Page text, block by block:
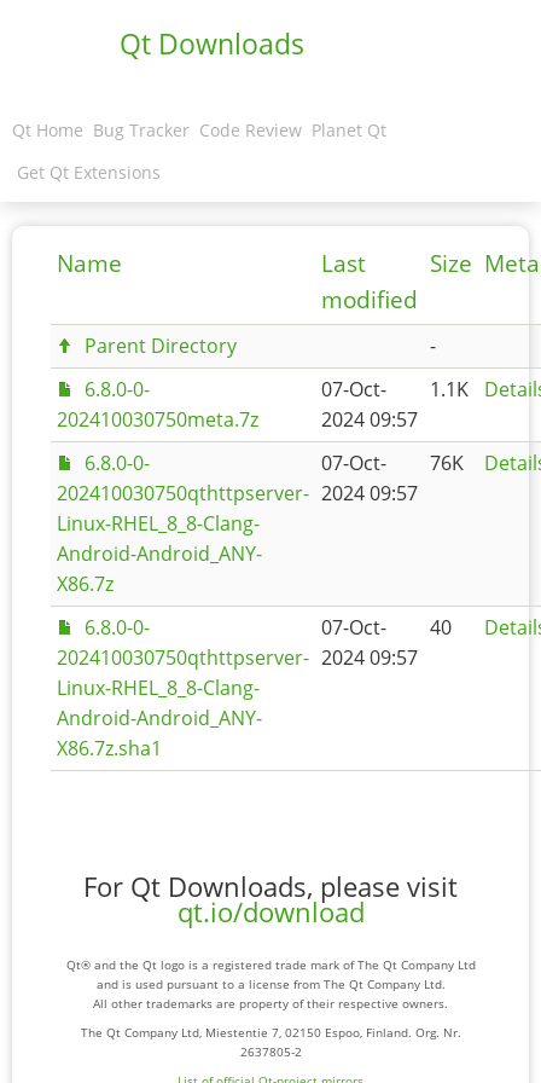
Qt Downloads
Qt Home Bug Tracker Code Review Planet Qt
Get Qt Extensions
Name
Last
modified
Size
Parent Directory
-
6.8.0-0-
202410030750meta.7z
07-Oct-
2024 09:57
1.1K
6.8.0-0-
202410030750qthttpserver-
Linux-RHEL_8_8-Clang-
Android-Android_ANY-
X86.7z
07-Oct-
2024 09:57
76K
6.8.0-0-
202410030750qthttpserver-
Linux-RHEL_8_8-Clang-
Android-Android_ANY-
X86.7z.sha1
07-Oct-
2024 09:57
40
For Qt Downloads, please visit
qt.io/download
Qt® and the Qt logo is a registered trade mark of The Qt Company Ltd
and is used pursuant to a license from The Qt Company Ltd.
All other trademarks are property of their respective owners.
The Qt Company Ltd, Miestentie 7, 02150 Espoo, Finland. Org. Nr.
2637805-2